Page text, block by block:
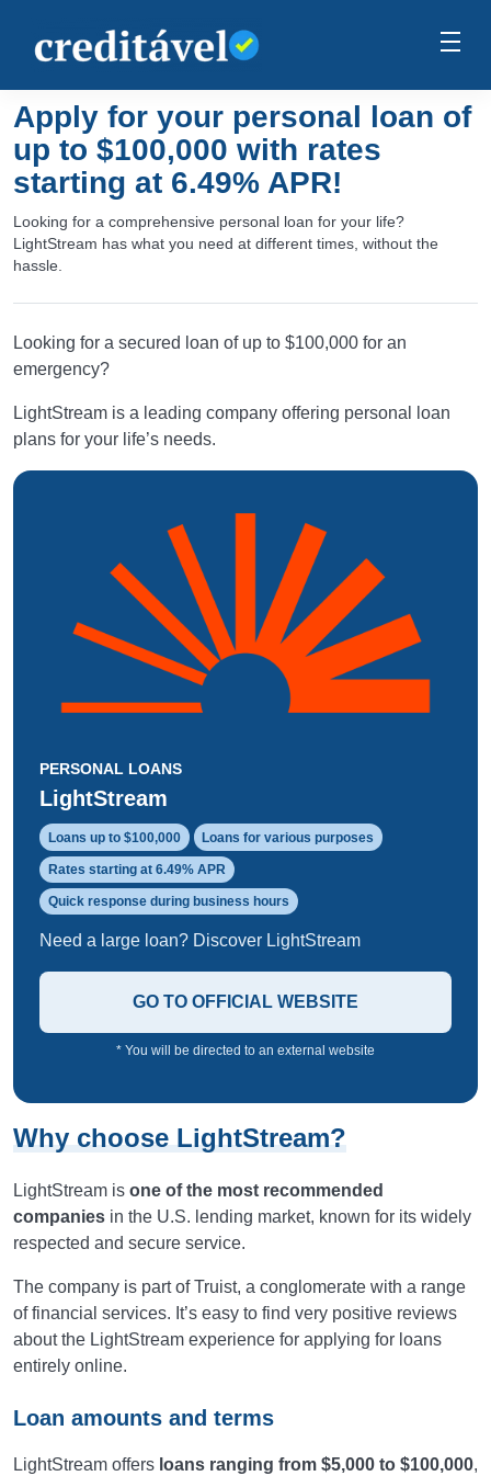
Apply for your personal loan of
up to $100,000 with rates
starting at 6.49% APR!
Looking for a comprehensive personal loan for your life?
LightStream has what you need at different times, without the
hassle.
Looking for a secured loan of up to $100,000 for an
emergency?
LightStream is a leading company offering personal loan
plans for your life’s needs.
PERSONAL LOANS
LightStream
Loans up to $100,000 Loans for various purposes
Rates starting at 6.49% APR
Quick response during business hours
Need a large loan? Discover LightStream
GO TO OFFICIAL WEBSITE
* You will be directed to an external website
Why choose LightStream?
LightStream is one of the most recommended
companies in the U.S. lending market, known for its widely
respected and secure service.
The company is part of Truist, a conglomerate with a range
of financial services. It’s easy to find very positive reviews
about the LightStream experience for applying for loans
entirely online.
Loan amounts and terms
LightStream offers loans ranging from $5,000 to $100,000,